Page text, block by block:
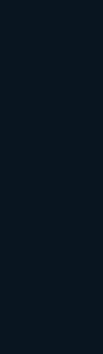
management
insights.
payroll, and assist
more on
data to spot
can utilize
development
With these
a more adaptable